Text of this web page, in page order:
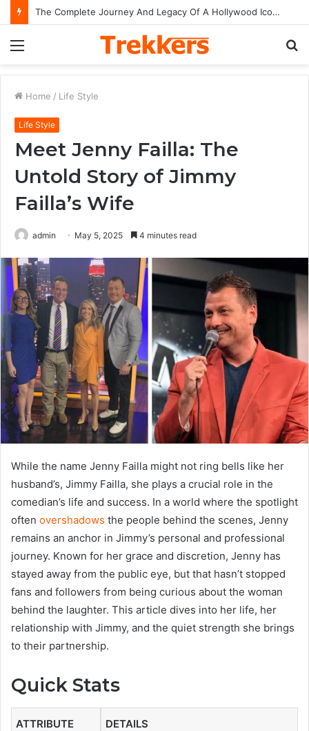
The Complete Journey And Legacy Of A Hollywood Icon Named Billy Bob Thornton
Home / Life Style
Life Style
Meet Jenny Failla: The
Untold Story of Jimmy
Failla’s Wife
admin May 5, 2025 4 minutes read
While the name Jenny Failla might not ring bells like her
husband’s, Jimmy Failla, she plays a crucial role in the
comedian’s life and success. In a world where the spotlight
often overshadows the people behind the scenes, Jenny
remains an anchor in Jimmy’s personal and professional
journey. Known for her grace and discretion, Jenny has
stayed away from the public eye, but that hasn’t stopped
fans and followers from being curious about the woman
behind the laughter. This article dives into her life, her
relationship with Jimmy, and the quiet strength she brings
to their partnership.
Quick Stats
ATTRIBUTE DETAILS